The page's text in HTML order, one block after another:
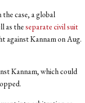
case, a global
as theseparate civil suit
against Kannam on Aug.
Kannam, which could